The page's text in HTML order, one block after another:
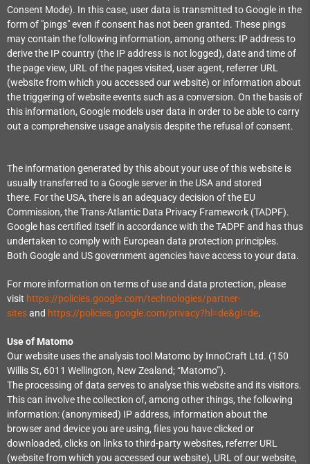
Consent Mode). In this case, user data is transmitted to Google in the
form of "pings" even if consent has not been granted. These pings
may contain the following information, among others: IP address to
derive the IP country (the IP address is not logged), date and time of
the page view, URL of the pages visited, user agent, referrer URL
(website from which you accessed our website) or information about
the triggering of website events such as a conversion. On the basis of
this information, Google models user data in order to be able to carry
out a comprehensive usage analysis despite the refusal of consent.
The information generated by this about your use of this website is
usually transferred to a Google server in the USA and stored
there. For the USA, there is an adequacy decision of the EU
Commission, the Trans-Atlantic Data Privacy Framework (TADPF).
Google has certified itself in accordance with the TADPF and has thus
undertaken to comply with European data protection principles.
Both Google and US government agencies have access to your data.
For more information on terms of use and data protection, please
visit https://policies.google.com/technologies/partner-
sitesand https://policies.google.com/privacy?hl=de&gl=de.
Use of Matomo
Our website uses the analysis tool Matomo by InnoCraft Ltd. (150
Willis St, 6011 Wellington, New Zealand; “Matomo”).
The processing of data serves to analyse this website and its visitors.
This can involve the collection of, among other things, the following
information: (anonymised) IP address, information about the
browser and device you are using, files you have clicked or
downloaded, clicks on links to third-party websites, referrer URL
(website from which you accessed our website), URL of our website,